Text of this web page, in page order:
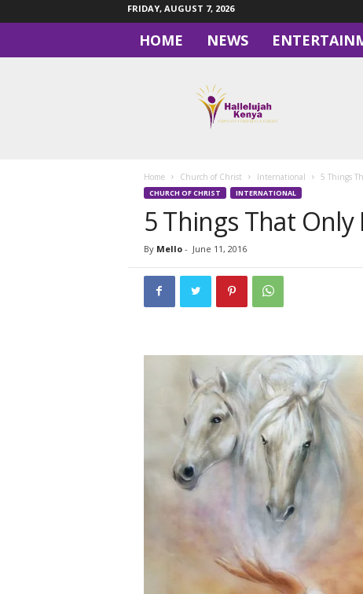
FRIDAY, AUGUST 7, 2026
HOME NEWS
Home Church of Christ International 5 Things
CHURCH OF CHRIST INTERNATIONAL
5 Things That
By Mello- June 11, 2016